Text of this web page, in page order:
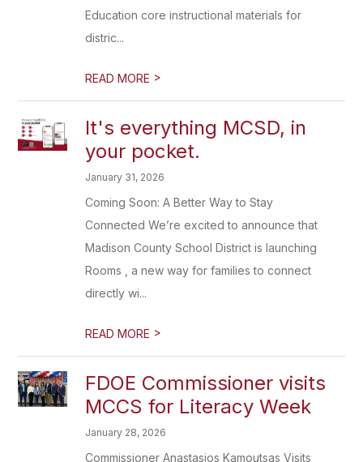
Education core instructional materials for
distric...
READ MORE >
It's everything MCSD, in
your pocket.
January 31, 2026
Coming Soon: A Better Way to Stay
Connected We’re excited to announce that
Madison County School District is launching
Rooms , a new way for families to connect
directly wi...
READ MORE >
FDOE Commissioner visits
MCCS for Literacy Week
January 28, 2026
Commissioner Anastasios Kamoutsas Visits